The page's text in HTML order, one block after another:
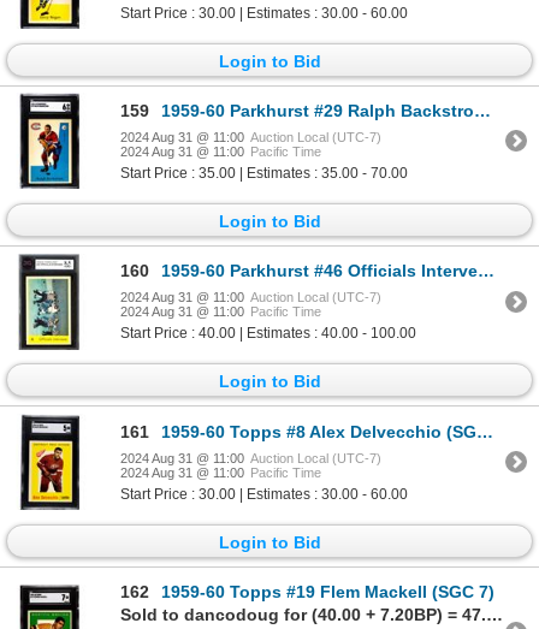
Start Price : 30.00 | Estimates : 30.00 - 60.00
Login to Bid
159 1959-60 Parkhurst #29 Ralph Backstrom (SGC 6)
2024 Aug 31 @ 11:00 Auction Local (UTC-7)
2024 Aug 31 @ 11:00 Pacific Time
Start Price : 35.00 | Estimates : 35.00 - 70.00
Login to Bid
160 1959-60 Parkhurst #46 Officials Intervene (KSA 8.5)
2024 Aug 31 @ 11:00 Auction Local (UTC-7)
2024 Aug 31 @ 11:00 Pacific Time
Start Price : 40.00 | Estimates : 40.00 - 100.00
Login to Bid
161 1959-60 Topps #8 Alex Delvecchio (SGC 5)
2024 Aug 31 @ 11:00 Auction Local (UTC-7)
2024 Aug 31 @ 11:00 Pacific Time
Start Price : 30.00 | Estimates : 30.00 - 60.00
Login to Bid
162
1959-60 Topps #19 Flem Mackell (SGC 7)
Sold to dancodoug for (40.00 + 7.20BP) = 47.20